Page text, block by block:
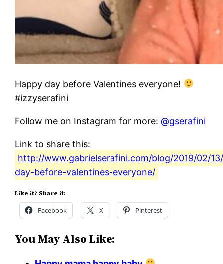
Happy day before Valentines everyone!
#izzyserafini
Follow me on Instagram for more:@gserafini
Link to share this:
http://www.gabrielserafini.com/blog/2019/02/
day-before-valentines-everyone/
Like it? Share it:
Facebook X Pinterest
You May Also Like: